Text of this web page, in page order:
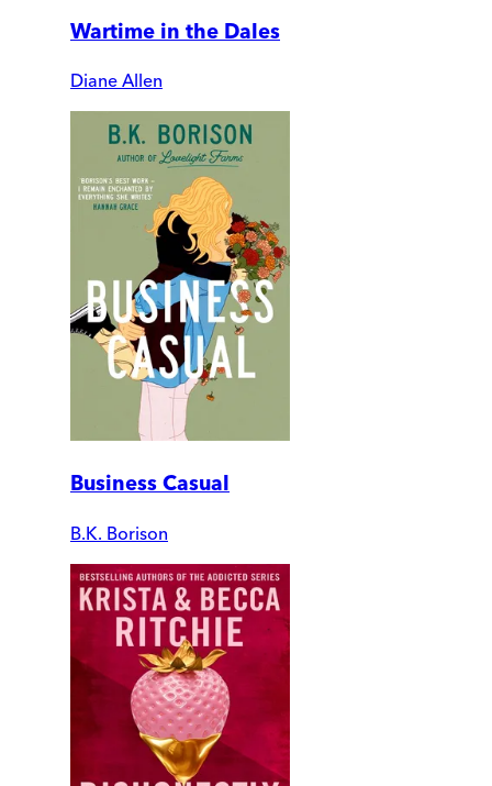
Wartime in the Dales
Diane Allen
Business Casual
B.K. Borison